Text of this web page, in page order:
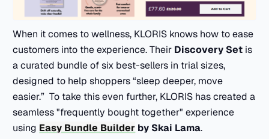
When it comes to wellness, KLORIS knows how to ease
customers into the experience. Their Discovery Set is
a curated bundle of six best-sellers in trial sizes,
designed to help shoppers “sleep deeper, move
easier.” To take this even further, KLORIS has created a
seamless "frequently bought together" experience
using Easy Bundle Builder by Skai Lama.